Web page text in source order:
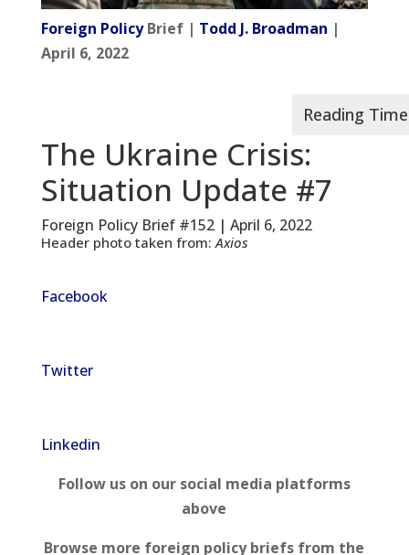
Foreign PolicyBrief | Todd J. Broadman |
April 6, 2022
The Ukraine Crisis:
Situation Update #7
Foreign Policy Brief #152 | April 6, 2022
Header photo taken from: Axios
Facebook
Twitter
Linkedin
Follow us on our social media platforms
above
Browse more foreign policy briefs from the